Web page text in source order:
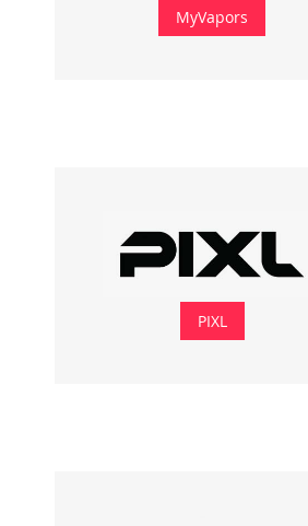
MyVapors
PIXL